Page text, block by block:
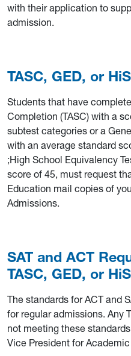
with their application to
admission.
TASC, GED, or
Students that have
Completion (TASC) with a
subtest categories or a
with an average standard
;High School Equivalency
score of 45, must request
Education mail copies of
Admissions.
SAT and ACT
TASC, GED, or
The standards for ACT and
for regular admissions. Any
not meeting these
Vice President for